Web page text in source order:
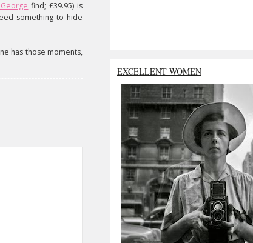
find; £39.95) is
something to hide
has those moments,
EXCELLENT WOMEN